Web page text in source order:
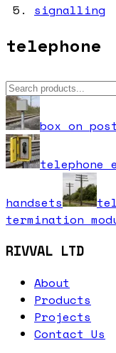
signalling
telephone
box on post
telephone
handsets
termination
RIVVAL LTD
About
Products
Projects
Contact Us